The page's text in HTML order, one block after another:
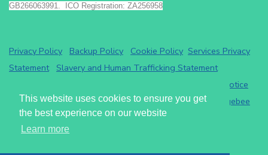
This website uses cookies to ensure you get
the best experience on our website
Learn more
GB266063991. ICO Registration: ZA256958
Privacy Policy Backup Policy Cookie Policy Services Privacy
Statement Slavery and Human Trafficking Statement
Read the GoCardless privacy notice
Athena eRecruit ATS - Terms of ServiceRead the Chargebee
privacy notice.